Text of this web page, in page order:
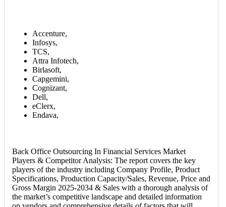
Accenture,
Infosys,
TCS,
Attra Infotech,
Birlasoft,
Capgemini,
Cognizant,
Dell,
eClerx,
Endava,
Back Office Outsourcing In Financial Services Market
Players & Competitor Analysis: The report covers the key
players of the industry including Company Profile, Product
Specifications, Production Capacity/Sales, Revenue, Price and
Gross Margin 2025-2034 & Sales with a thorough analysis of
the market’s competitive landscape and detailed information